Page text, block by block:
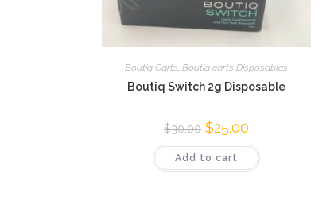
Boutiq Carts, Boutiq carts Disposables
Boutiq Switch 2g Disposable
$30.00 $25.00
Add to cart